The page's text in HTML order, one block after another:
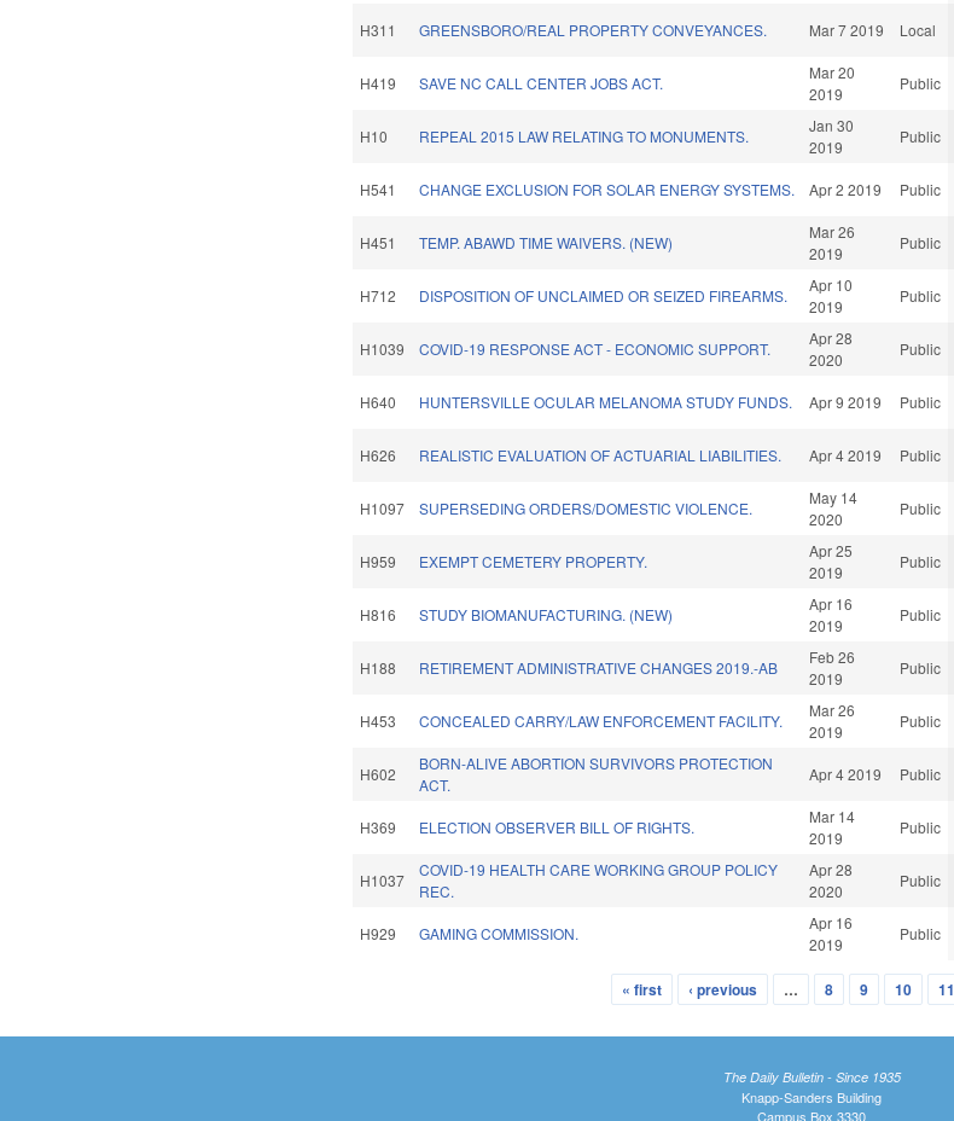
H311 GREENSBORO/REAL PROPERTY CONVEYANCES. Mar 7 2019 Local
H419 SAVE NC CALL CENTER JOBS ACT.
Mar 20
2019
Public
H10 REPEAL 2015 LAW RELATING TO MONUMENTS.
Jan 30
2019
Public
H541 CHANGE EXCLUSION FOR SOLAR ENERGY SYSTEMS. Apr 2 2019 Public
H451 TEMP. ABAWD TIME WAIVERS. (NEW)
Mar 26
2019
Public
H712 DISPOSITION OF UNCLAIMED OR SEIZED FIREARMS.
Apr 10
2019
Public
H1039 COVID-19 RESPONSE ACT - ECONOMIC SUPPORT.
Apr 28
2020
Public
H640 HUNTERSVILLE OCULAR MELANOMA STUDY FUNDS. Apr 9 2019 Public
H626 REALISTIC EVALUATION OF ACTUARIAL LIABILITIES. Apr 4 2019 Public
H1097 SUPERSEDING ORDERS/DOMESTIC VIOLENCE.
May 14
2020
Public
H959 EXEMPT CEMETERY PROPERTY.
Apr 25
2019
Public
H816 STUDY BIOMANUFACTURING. (NEW)
Apr 16
2019
Public
H188 RETIREMENT ADMINISTRATIVE CHANGES 2019.-AB
Feb 26
2019
Public
H453 CONCEALED CARRY/LAW ENFORCEMENT FACILITY.
Mar 26
2019
Public
H602
BORN-ALIVE ABORTION SURVIVORS PROTECTION
ACT.
Apr 4 2019 Public
H369 ELECTION OBSERVER BILL OF RIGHTS.
Mar 14
2019
Public
H1037
COVID-19 HEALTH CARE WORKING GROUP POLICY
REC.
Apr 28
2020
Public
H929 GAMING COMMISSION.
Apr 16
2019
Public
« first ‹ previous … 8 9 10 11
The Daily Bulletin - Since 1935
Knapp-Sanders Building
Campus Box 3330